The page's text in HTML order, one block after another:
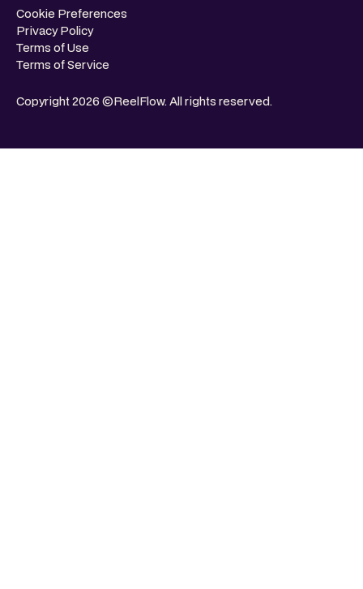
Copyright 2026 ©ReelFlow. All rights reserved.
Cookie Preferences
Privacy Policy
Terms of Use
Terms of Service